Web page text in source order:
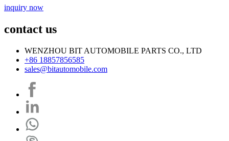
inquiry now
contact us
WENZHOU BIT AUTOMOBILE PARTS CO., LTD
+86 18857856585
sales@bitautomobile.com